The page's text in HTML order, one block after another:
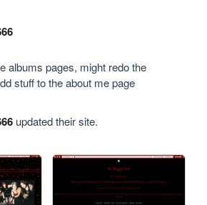
albums pages, might redo the
stuff to the about me page
updated their site.